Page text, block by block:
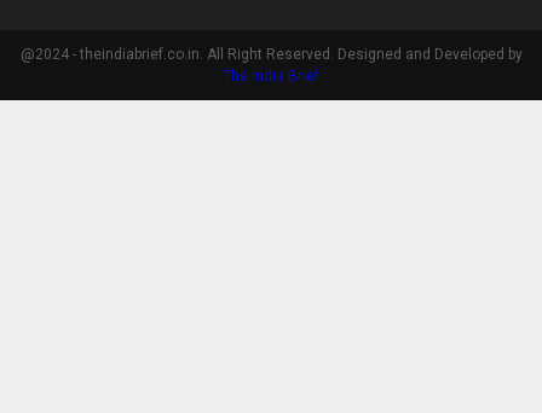
@2024 - theindiabrief.co.in. All Right Reserved. Designed and Developed by
The India Brief